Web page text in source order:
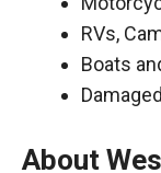
RVs,
Boats
About